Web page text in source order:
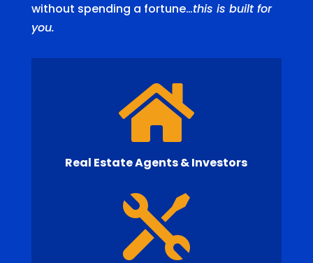
without spending a fortune…this is built for
you.

Real Estate Agents & Investors
